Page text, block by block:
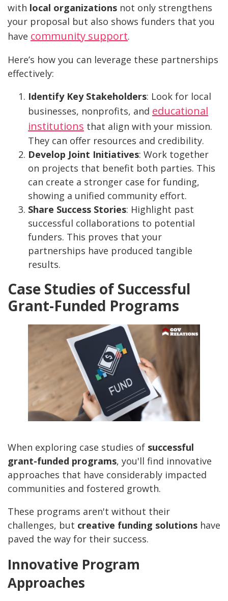
with local organizations not only strengthens
your proposal but also shows funders that you
have community support.
Here’s how you can leverage these partnerships
effectively:
Identify Key Stakeholders: Look for local
businesses, nonprofits, and educational
institutions that align with your mission.
They can offer resources and credibility.
Develop Joint Initiatives: Work together
on projects that benefit both parties. This
can create a stronger case for funding,
showing a unified community effort.
Share Success Stories: Highlight past
successful collaborations to potential
funders. This proves that your
partnerships have produced tangible
results.
Case Studies of Successful
Grant-Funded Programs
When exploring case studies of successful
grant-funded programs, you'll find innovative
approaches that have considerably impacted
communities and fostered growth.
These programs aren't without their
challenges, but creative funding solutions have
paved the way for their success.
Innovative Program
Approaches